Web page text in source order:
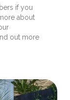
if you
about
out more